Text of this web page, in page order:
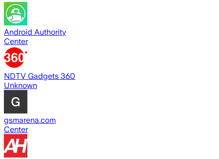
Android Authority
Center
NDTV Gadgets 360
Unknown
gsmarena.com
Center